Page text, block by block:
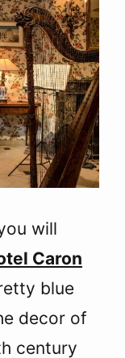
will
Caron
blue
decor of
century